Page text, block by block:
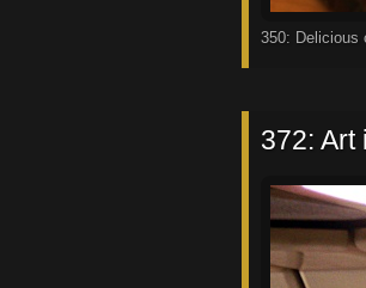
350: Delicious
372: Art